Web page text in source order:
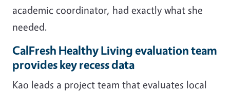
academic coordinator, had exactly what she
needed.
CalFresh Healthy Living evaluation team
provides key recess data
Kao leads a project team that evaluates local